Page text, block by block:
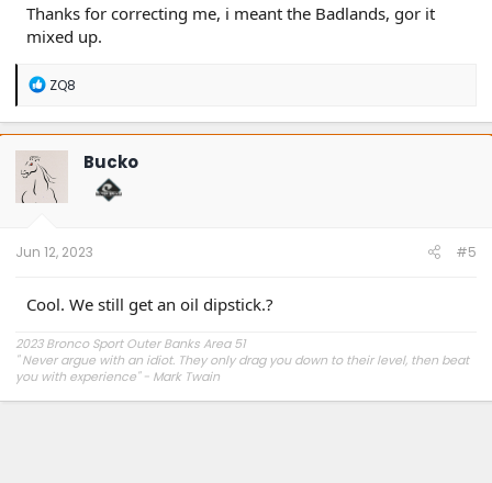
Thanks for correcting me, i meant the Badlands, gor it
mixed up.
R
a
c
t
i
o
n
ZQ8
Bucko
Jun 12, 2023 #5
Cool. We still get an oil dipstick.?
2023 Bronco Sport Outer Banks Area 51
"Never argue with an idiot. They only drag you down to their level, then beat
you with experience" - Mark Twain